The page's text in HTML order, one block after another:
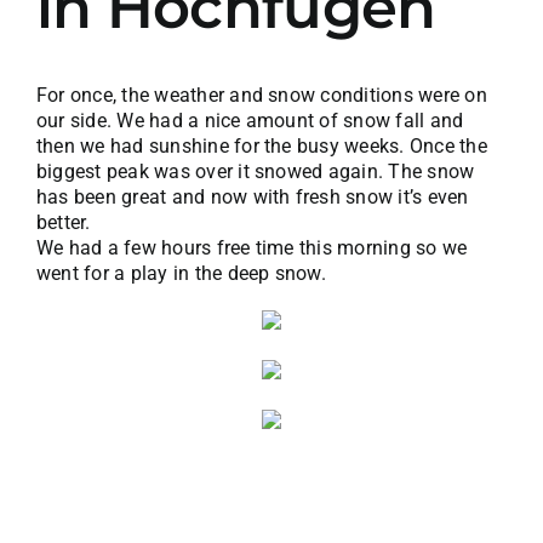
For once, the weather and snow conditions were on
our side. We had a nice amount of snow fall and
then we had sunshine for the busy weeks. Once the
biggest peak was over it snowed again. The snow
has been great and now with fresh snow it’s even
better.
We had a few hours free time this morning so we
went for a play in the deep snow.